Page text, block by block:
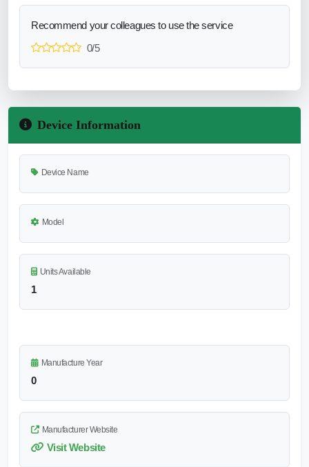
Recommend your colleagues to use the service
0/5
Device Information
Device Name
Model
Units Available
1
Manufacture Year
0
Manufacturer Website
Visit Website